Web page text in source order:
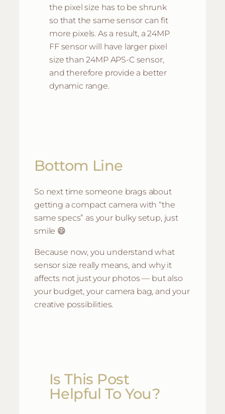
the pixel size has to be shrunk
so that the same sensor can fit
more pixels. As a result, a 24MP
FF sensor will have larger pixel
size than 24MP APS-C sensor,
and therefore provide a better
dynamic range.
Bottom Line
So next time someone brags about
getting a compact camera with “the
same specs” as your bulky setup, just
smile 😄
Because now, you understand what
sensor size really means, and why it
affects not just your photos — but also
your budget, your camera bag, and your
creative possibilities.
Is This Post
Helpful To You?